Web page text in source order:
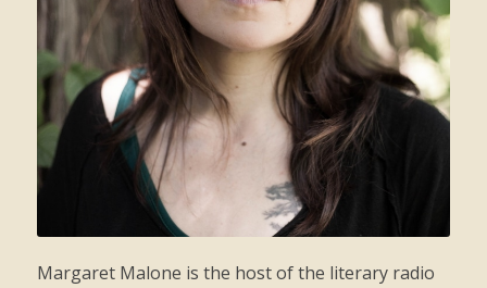
Margaret Malone is the host of the literary radio